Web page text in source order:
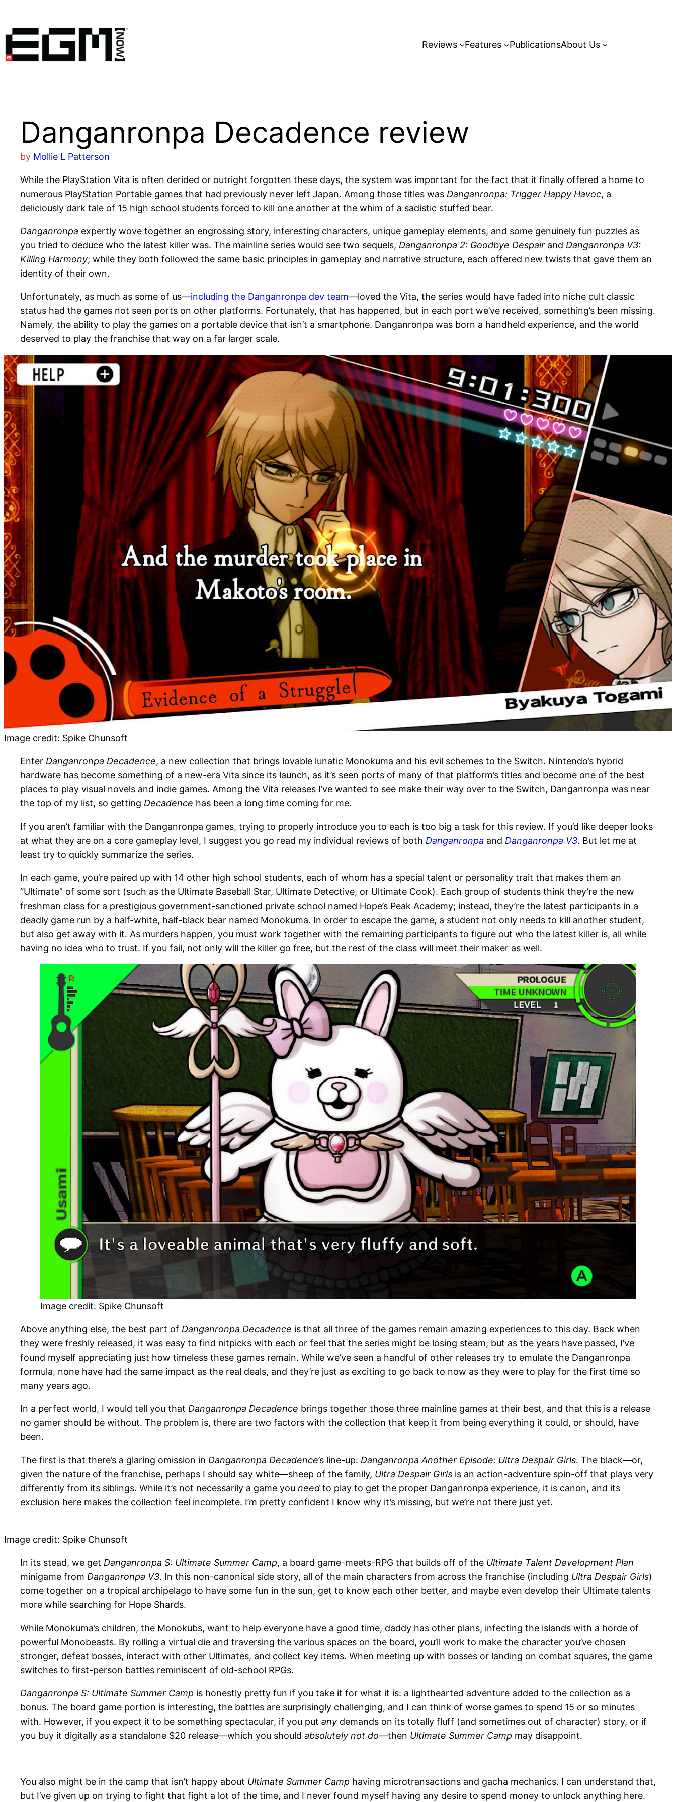
content
Reviews Features PublicationsAbout Us
Danganronpa Decadence review
by Mollie L Patterson
While the PlayStation Vita is often derided or outright forgotten these days, the system was important for the fact that it finally offered a home to
numerous PlayStation Portable games that had previously never left Japan. Among those titles was Danganronpa: Trigger Happy Havoc, a
deliciously dark tale of 15 high school students forced to kill one another at the whim of a sadistic stuffed bear.
Danganronpa expertly wove together an engrossing story, interesting characters, unique gameplay elements, and some genuinely fun puzzles as
you tried to deduce who the latest killer was. The mainline series would see two sequels, Danganronpa 2: Goodbye Despair and Danganronpa V3:
Killing Harmony; while they both followed the same basic principles in gameplay and narrative structure, each offered new twists that gave them an
identity of their own.
Unfortunately, as much as some of us—including the Danganronpa dev team—loved the Vita, the series would have faded into niche cult classic
status had the games not seen ports on other platforms. Fortunately, that has happened, but in each port we’ve received, something’s been missing.
Namely, the ability to play the games on a portable device that isn’t a smartphone. Danganronpa was born a handheld experience, and the world
deserved to play the franchise that way on a far larger scale.
Image credit: Spike Chunsoft
Enter Danganronpa Decadence, a new collection that brings lovable lunatic Monokuma and his evil schemes to the Switch. Nintendo’s hybrid
hardware has become something of a new-era Vita since its launch, as it’s seen ports of many of that platform’s titles and become one of the best
places to play visual novels and indie games. Among the Vita releases I’ve wanted to see make their way over to the Switch, Danganronpa was near
the top of my list, so getting Decadence has been a long time coming for me.
If you aren’t familiar with the Danganronpa games, trying to properly introduce you to each is too big a task for this review. If you’d like deeper looks
at what they are on a core gameplay level, I suggest you go read my individual reviews of both Danganronpa and Danganronpa V3. But let me at
least try to quickly summarize the series.
In each game, you’re paired up with 14 other high school students, each of whom has a special talent or personality trait that makes them an
“Ultimate” of some sort (such as the Ultimate Baseball Star, Ultimate Detective, or Ultimate Cook). Each group of students think they’re the new
freshman class for a prestigious government-sanctioned private school named Hope’s Peak Academy; instead, they’re the latest participants in a
deadly game run by a half-white, half-black bear named Monokuma. In order to escape the game, a student not only needs to kill another student,
but also get away with it. As murders happen, you must work together with the remaining participants to figure out who the latest killer is, all while
having no idea who to trust. If you fail, not only will the killer go free, but the rest of the class will meet their maker as well.
Image credit: Spike Chunsoft
Above anything else, the best part of Danganronpa Decadence is that all three of the games remain amazing experiences to this day. Back when
they were freshly released, it was easy to find nitpicks with each or feel that the series might be losing steam, but as the years have passed, I’ve
found myself appreciating just how timeless these games remain. While we’ve seen a handful of other releases try to emulate the Danganronpa
formula, none have had the same impact as the real deals, and they’re just as exciting to go back to now as they were to play for the first time so
many years ago.
In a perfect world, I would tell you that Danganronpa Decadence brings together those three mainline games at their best, and that this is a release
no gamer should be without. The problem is, there are two factors with the collection that keep it from being everything it could, or should, have
been.
The first is that there’s a glaring omission in Danganronpa Decadence’s line-up: Danganronpa Another Episode: Ultra Despair Girls. The black—or,
given the nature of the franchise, perhaps I should say white—sheep of the family, Ultra Despair Girls is an action-adventure spin-off that plays very
differently from its siblings. While it’s not necessarily a game you need to play to get the proper Danganronpa experience, it is canon, and its
exclusion here makes the collection feel incomplete. I’m pretty confident I know why it’s missing, but we’re not there just yet.
Image credit: Spike Chunsoft
In its stead, we get Danganronpa S: Ultimate Summer Camp, a board game-meets-RPG that builds off of the Ultimate Talent Development Plan
minigame from Danganronpa V3. In this non-canonical side story, all of the main characters from across the franchise (including Ultra Despair Girls)
come together on a tropical archipelago to have some fun in the sun, get to know each other better, and maybe even develop their Ultimate talents
more while searching for Hope Shards.
While Monokuma’s children, the Monokubs, want to help everyone have a good time, daddy has other plans, infecting the islands with a horde of
powerful Monobeasts. By rolling a virtual die and traversing the various spaces on the board, you’ll work to make the character you’ve chosen
stronger, defeat bosses, interact with other Ultimates, and collect key items. When meeting up with bosses or landing on combat squares, the game
switches to first-person battles reminiscent of old-school RPGs.
Danganronpa S: Ultimate Summer Camp is honestly pretty fun if you take it for what it is: a lighthearted adventure added to the collection as a
bonus. The board game portion is interesting, the battles are surprisingly challenging, and I can think of worse games to spend 15 or so minutes
with. However, if you expect it to be something spectacular, if you put any demands on its totally fluff (and sometimes out of character) story, or if
you buy it digitally as a standalone $20 release—which you should absolutely not do—then Ultimate Summer Camp may disappoint.
You also might be in the camp that isn’t happy about Ultimate Summer Camp having microtransactions and gacha mechanics. I can understand that,
but I’ve given up on trying to fight that fight a lot of the time, and I never found myself having any desire to spend money to unlock anything here.